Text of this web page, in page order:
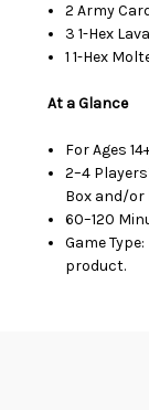
2 Army
3 1-Hex
1 1-Hex
At a Glance
For Ages
2–4
Box and/or
60–120
Game
product.